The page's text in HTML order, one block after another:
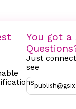
You got a
Just
see